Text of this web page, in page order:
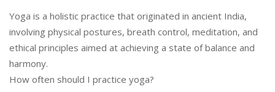
Yoga is a holistic practice that originated in ancient India,
involving physical postures, breath control, meditation, and
ethical principles aimed at achieving a state of balance and
harmony.
How often should I practice yoga?